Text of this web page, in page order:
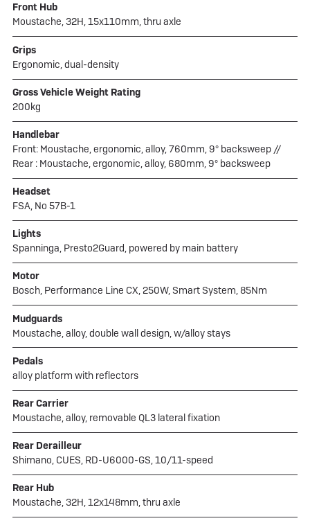
Front Hub
Moustache, 32H, 15x110mm, thru axle
Grips
Ergonomic, dual-density
Gross Vehicle Weight Rating
200kg
Handlebar
Front: Moustache, ergonomic, alloy, 760mm, 9° backsweep //
Rear : Moustache, ergonomic, alloy, 680mm, 9° backsweep
Headset
FSA, No 57B-1
Lights
Spanninga, Presto2Guard, powered by main battery
Motor
Bosch, Performance Line CX, 250W, Smart System, 85Nm
Mudguards
Moustache, alloy, double wall design, w/alloy stays
Pedals
alloy platform with reflectors
Rear Carrier
Moustache, alloy, removable QL3 lateral fixation
Rear Derailleur
Shimano, CUES, RD-U6000-GS, 10/11-speed
Rear Hub
Moustache, 32H, 12x148mm, thru axle